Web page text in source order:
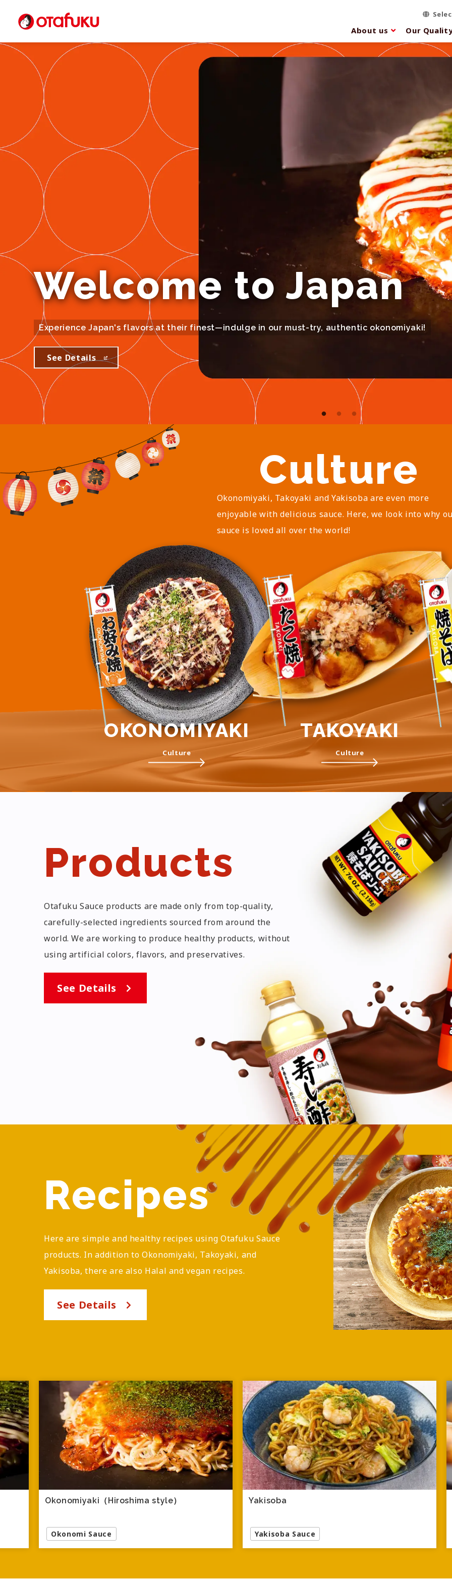
About us Our
Welcome to Japan
Experience Japan's flavors at their finest—indulge in our must-try, authentic okonomiyaki!
See Details
Culture
Okonomiyaki, Takoyaki and Yakisoba are even more
enjoyable with delicious sauce. Here, we look into why
sauce is loved all over the world!
OKONOMIYAKI
Culture
TAKOYAKI
Culture
Products
Otafuku Sauce products are made only from top-quality,
carefully-selected ingredients sourced from around the
world. We are working to produce healthy products, without
using artificial colors, flavors, and preservatives.
See Details
Recipes
Here are simple and healthy recipes using Otafuku Sauce
products. In addition to Okonomiyaki, Takoyaki, and
Yakisoba, there are also Halal and vegan recipes.
See Details
Okonomiyaki（Hiroshima style）
Okonomi Sauce
Yakisoba
Yakisoba Sauce